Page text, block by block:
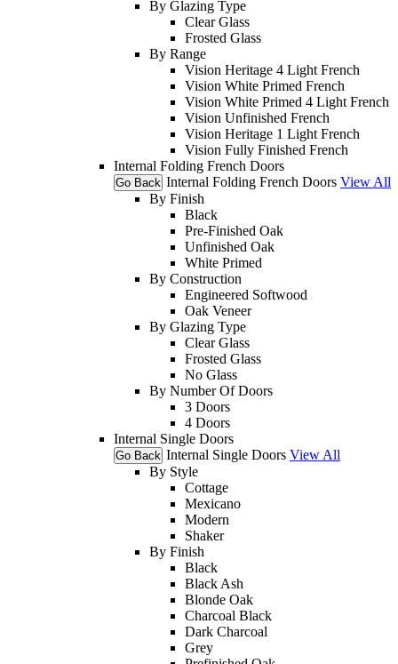
By Glazing Type
Clear Glass
Frosted Glass
By Range
Vision Heritage 4 Light French
Vision White Primed French
Vision White Primed 4 Light French
Vision Unfinished French
Vision Heritage 1 Light French
Vision Fully Finished French
Internal Folding French Doors
Go Back Internal Folding French Doors View All
By Finish
Black
Pre-Finished Oak
Unfinished Oak
White Primed
By Construction
Engineered Softwood
Oak Veneer
By Glazing Type
Clear Glass
Frosted Glass
No Glass
By Number Of Doors
3 Doors
4 Doors
Internal Single Doors
Go Back Internal Single Doors View All
By Style
Cottage
Mexicano
Modern
Shaker
By Finish
Black
Black Ash
Blonde Oak
Charcoal Black
Dark Charcoal
Grey